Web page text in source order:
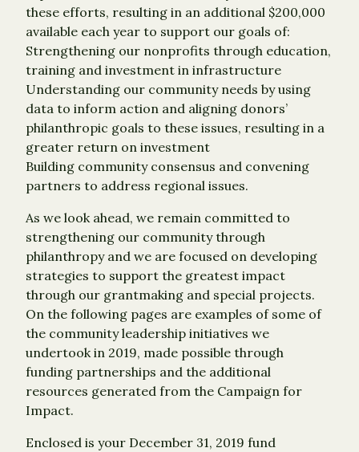
these efforts, resulting in an additional $200,000
available each year to support our goals of:
Strengthening our nonprofits through education,
training and investment in infrastructure
Understanding our community needs by using
data to inform action and aligning donors’
philanthropic goals to these issues, resulting in a
greater return on investment
Building community consensus and convening
partners to address regional issues.
As we look ahead, we remain committed to
strengthening our community through
philanthropy and we are focused on developing
strategies to support the greatest impact
through our grantmaking and special projects.
On the following pages are examples of some of
the community leadership initiatives we
undertook in 2019, made possible through
funding partnerships and the additional
resources generated from the Campaign for
Impact.
Enclosed is your December 31, 2019 fund